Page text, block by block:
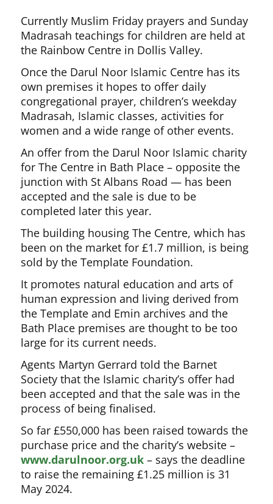
Currently Muslim Friday prayers and Sunday
Madrasah teachings for children are held at
the Rainbow Centre in Dollis Valley.
Once the Darul Noor Islamic Centre has its
own premises it hopes to offer daily
congregational prayer, children’s weekday
Madrasah, Islamic classes, activities for
women and a wide range of other events.
An offer from the Darul Noor Islamic charity
for The Centre in Bath Place – opposite the
junction with St Albans Road — has been
accepted and the sale is due to be
completed later this year.
The building housing The Centre, which has
been on the market for £1.7 million, is being
sold by the Template Foundation.
It promotes natural education and arts of
human expression and living derived from
the Template and Emin archives and the
Bath Place premises are thought to be too
large for its current needs.
Agents Martyn Gerrard told the Barnet
Society that the Islamic charity’s offer had
been accepted and that the sale was in the
process of being finalised.
So far £550,000 has been raised towards the
purchase price and the charity’s website –
www.darulnoor.org.uk – says the deadline
to raise the remaining £1.25 million is 31
May 2024.